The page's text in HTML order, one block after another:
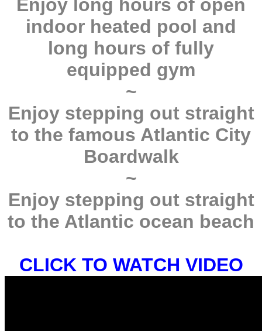
Enjoy long hours of open
indoor heated pool and
long hours of fully
equipped gym
~
Enjoy stepping out straight
to the famous Atlantic City
Boardwalk
~
Enjoy stepping out straight
to the Atlantic ocean beach
CLICK TO WATCH VIDEO